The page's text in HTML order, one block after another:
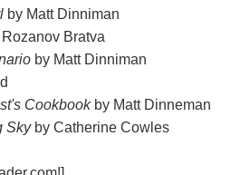
by Matt Dinniman
Rozanov Bratva
by Matt Dinniman
Cookbookby Matt Dinneman
Skyby Catherine Cowles